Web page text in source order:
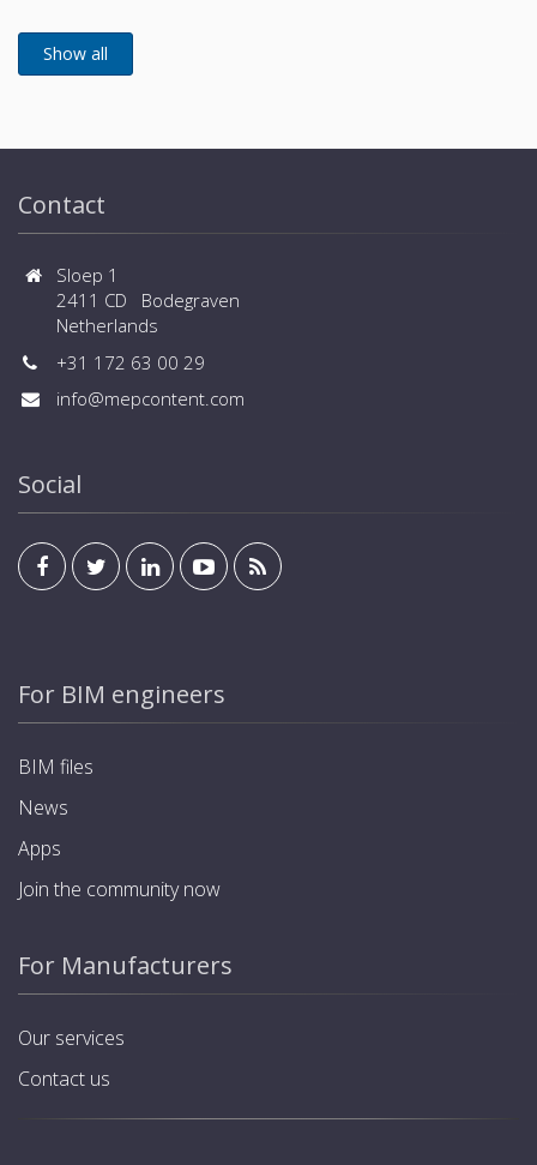
Contact
Sloep 1
2411 CD Bodegraven
Netherlands
+31 172 63 00 29
info@mepcontent.com
Social
For BIM engineers
BIM files
News
Apps
Join the community now
For Manufacturers
Our services
Contact us